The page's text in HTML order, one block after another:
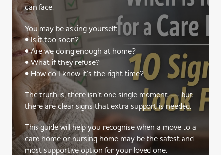
can face.
You may be asking yourself:
• Is it too soon?
• Are we doing enough at home?
• What if they refuse?
• How do I know it’s the right time?
The truth is, there isn’t one single moment — but
there are clear signs that extra support is needed.
This guide will help you recognise when a move to a
care home or nursing home may be the safest and
most supportive option for your loved one.